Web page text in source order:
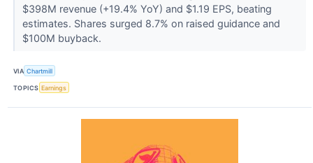
$398M revenue (+19.4% YoY) and $1.19 EPS, beating
estimates. Shares surged 8.7% on raised guidance and
$100M buyback.
VIA Chartmill
TOPICS Earnings